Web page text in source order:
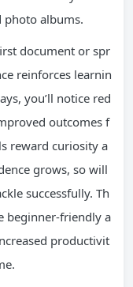
photo albums.
document or spr
reinforces learnin
you’ll notice red
outcomes f
reward curiosity a
grows, so will
successfully. Th
beginner-friendly a
productivit